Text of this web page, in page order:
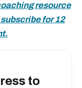
resource
for 12
to